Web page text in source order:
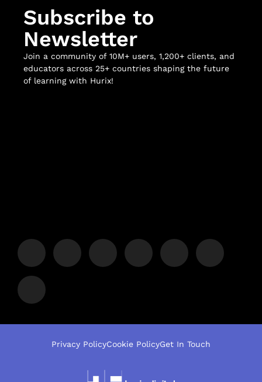
Subscribe to
Newsletter
Join a community of 10M+ users, 1,200+ clients, and
educators across 25+ countries shaping the future
of learning with Hurix!
Privacy PolicyCookie PolicyGet In Touch